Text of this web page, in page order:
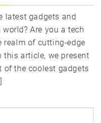
latest gadgets and
Are you a tech
realm of cutting-edge
this article, we present
of the coolest gadgets